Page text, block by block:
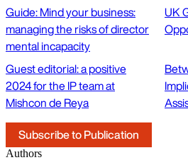
Guide: Mind your business:
managing the risks of director
mental incapacity
UK
Guest editorial: a positive
2024 for the IP team at
Mishcon de Reya
Subscribe to Publication
Authors